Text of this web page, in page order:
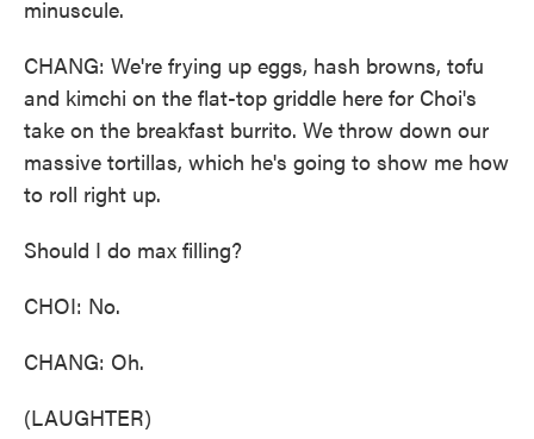
minuscule.
CHANG: We're frying up eggs, hash browns, tofu
and kimchi on the flat-top griddle here for Choi's
take on the breakfast burrito. We throw down our
massive tortillas, which he's going to show me how
to roll right up.
Should I do max filling?
CHOI: No.
CHANG: Oh.
(LAUGHTER)